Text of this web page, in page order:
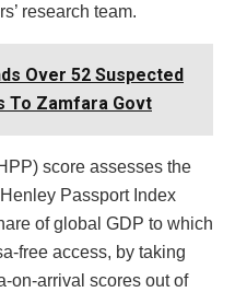
research team.
Over 52 Suspected
To Zamfara Govt
score assesses the
Passport Index
of global GDP to which
free access, by taking
on-arrival scores out of